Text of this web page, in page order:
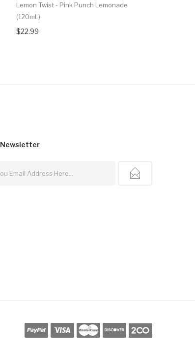
Lemon Twist - Pink Punch Lemonade
(120mL)
$22.99
Newsletter